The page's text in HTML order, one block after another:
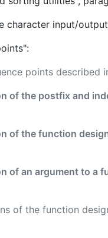
character input/
points described
of the postfix and
of the function
of an argument to a
of the function